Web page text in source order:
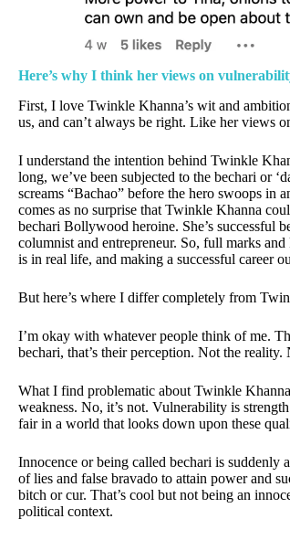
Here’s why I think her views on
First, I love Twinkle Khanna’s wit and
us, and can’t always be right. Like her views
I understand the intention behind Twinkle
long, we’ve been subjected to the bechari or
screams “Bachao” before the hero swoops in
comes as no surprise that Twinkle Khanna
bechari Bollywood heroine. She’s successful
columnist and entrepreneur. So, full marks
is in real life, and making a successful career
But here’s where I differ completely from
I’m okay with whatever people think of me.
bechari, that’s their perception. Not the
What I find problematic about Twinkle
weakness. No, it’s not. Vulnerability is
fair in a world that looks down upon these
Innocence or being called bechari is suddenly
of lies and false bravado to attain power and
bitch or cur. That’s cool but not being an
political context.